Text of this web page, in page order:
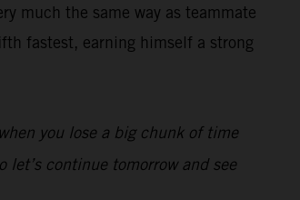
much the same way as teammate
fastest, earning himself a strong
you lose a big chunk of time
let’s continue tomorrow and see